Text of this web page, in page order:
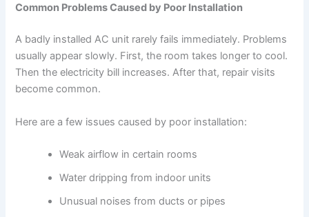
Common Problems Caused by Poor Installation
A badly installed AC unit rarely fails immediately. Problems
usually appear slowly. First, the room takes longer to cool.
Then the electricity bill increases. After that, repair visits
become common.
Here are a few issues caused by poor installation:
Weak airflow in certain rooms
Water dripping from indoor units
Unusual noises from ducts or pipes